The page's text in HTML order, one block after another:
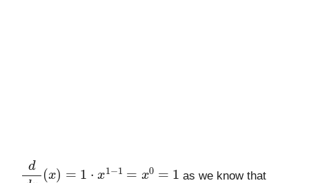
d ( ) x 1 0 1
as we know that